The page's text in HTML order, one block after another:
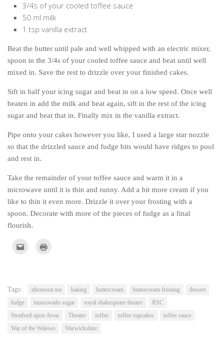
3/4s of your cooled toffee sauce
50 ml milk
1 tsp vanilla extract
Beat the butter until pale and well whipped with an electric mixer,
spoon in the 3/4s of your cooled toffee sauce and beat until well
mixed in. Save the rest to drizzle over your finished cakes.
Sift in half your icing sugar and beat in on a low speed. Once well
beaten in add the milk and beat again, sift in the rest of the icing
sugar and beat that in. Finally mix in the vanilla extract.
Pipe onto your cakes however you like, I used a large star nozzle
so that the drizzled sauce and fudge bits would have ridges to pool
and rest in.
Take the remainder of your toffee sauce and warm it in a
microwave until it is thin and runny. Add a bit more cream if you
like to thin it even more. Drizzle it over your frosting with a
spoon. Decorate with more of the pieces of fudge as a final
flourish.
(Opens
window)
Tags: afternoon tea baking buttercream buttercream frosting
dessert
fudge
muscovado sugar royal shakespeare theatre
RSC
Stratford upon Avon
Theatre toffee toffee cupcakes
toffee sauce
War of the Waleses
Warwickshire